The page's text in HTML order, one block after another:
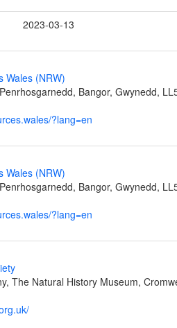
2023-03-13
Wales (NRW)
Bangor, Gwynedd,
?lang=en
Wales (NRW)
Bangor, Gwynedd,
?lang=en
The Natural History Museum,